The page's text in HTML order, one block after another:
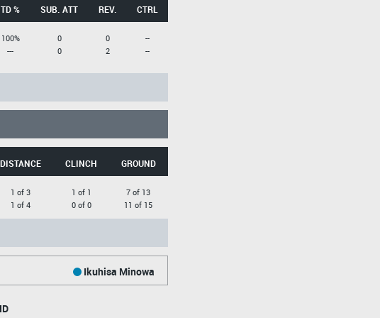
TD % SUB. ATT REV. CTRL
100%
---
0
0
0
2
--
--
DISTANCE CLINCH GROUND
1 of 3
1 of 4
1 of 1
0 of 0
7 of 13
11 of 15
Ikuhisa Minowa